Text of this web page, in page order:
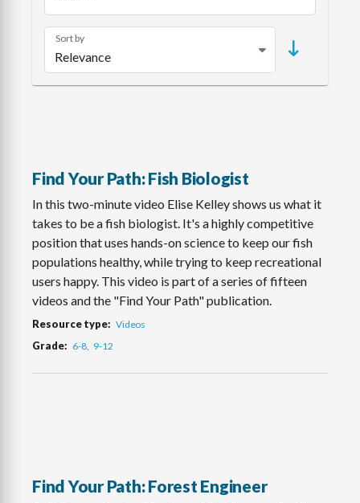
Sort by
Find Your Path: Fish Biologist
In this two-minute video Elise Kelley shows us what it
takes to be a fish biologist. It's a highly competitive
position that uses hands-on science to keep our fish
populations healthy, while trying to keep recreational
users happy. This video is part of a series of fifteen
videos and the "Find Your Path" publication.
Resource type Videos
Grade 6-8 9-12
Find Your Path: Forest Engineer